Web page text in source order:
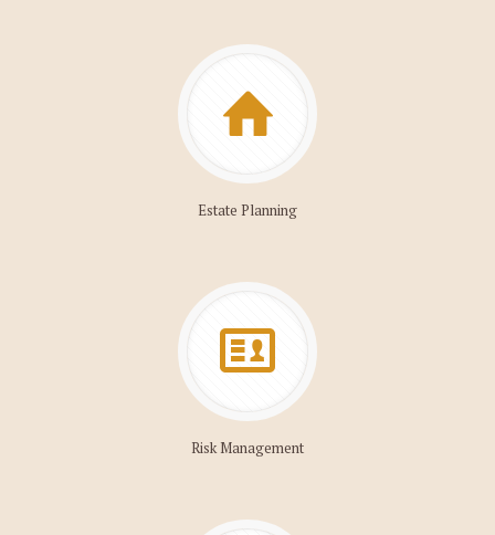
Estate Planning
Risk Management